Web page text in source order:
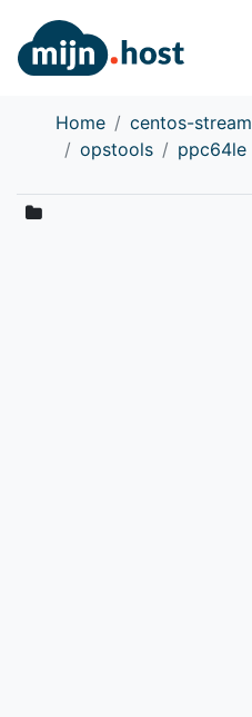
Home centos-stream
opstools
ppc64le